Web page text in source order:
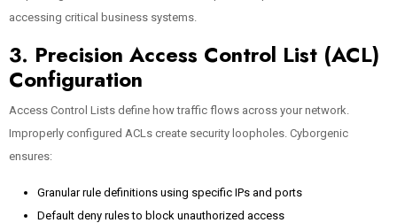
accessing critical business systems.
3. Precision Access Control List (ACL)
Configuration
Access Control Lists define how traffic flows across your network.
Improperly configured ACLs create security loopholes. Cyborgenic
ensures:
Granular rule definitions using specific IPs and ports
Default deny rules to block unauthorized access